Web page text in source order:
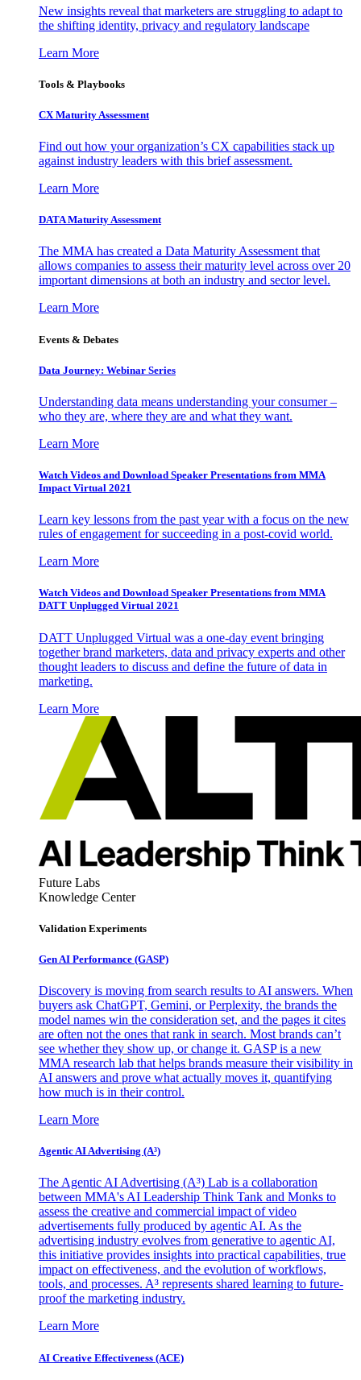
New insights reveal that marketers are struggling to adapt to
the shifting identity, privacy and regulatory landscape
Learn More
Tools & Playbooks
CX Maturity Assessment
Find out how your organization’s CX capabilities stack up
against industry leaders with this brief assessment.
Learn More
DATA Maturity Assessment
The MMA has created a Data Maturity Assessment that
allows companies to assess their maturity level across over 20
important dimensions at both an industry and sector level.
Learn More
Events & Debates
Data Journey: Webinar Series
Understanding data means understanding your consumer –
who they are, where they are and what they want.
Learn More
Watch Videos and Download Speaker Presentations from MMA
Impact Virtual 2021
Learn key lessons from the past year with a focus on the new
rules of engagement for succeeding in a post-covid world.
Learn More
Watch Videos and Download Speaker Presentations from MMA
DATT Unplugged Virtual 2021
DATT Unplugged Virtual was a one-day event bringing
together brand marketers, data and privacy experts and other
thought leaders to discuss and define the future of data in
marketing.
Learn More
Future Labs
Knowledge Center
Validation Experiments
Gen AI Performance (GASP)
Discovery is moving from search results to AI answers. When
buyers ask ChatGPT, Gemini, or Perplexity, the brands the
model names win the consideration set, and the pages it cites
are often not the ones that rank in search. Most brands can’t
see whether they show up, or change it. GASP is a new
MMA research lab that helps brands measure their visibility in
AI answers and prove what actually moves it, quantifying
how much is in their control.
Learn More
Agentic AI Advertising (A³)
The Agentic AI Advertising (A³) Lab is a collaboration
between MMA's AI Leadership Think Tank and Monks to
assess the creative and commercial impact of video
advertisements fully produced by agentic AI. As the
advertising industry evolves from generative to agentic AI,
this initiative provides insights into practical capabilities, true
impact on effectiveness, and the evolution of workflows,
tools, and processes. A³ represents shared learning to future-
proof the marketing industry.
Learn More
AI Creative Effectiveness (ACE)